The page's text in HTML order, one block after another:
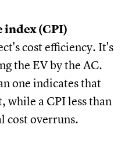
index (CPI)
cost efficiency. It's
the EV by the AC.
one indicates that
while a CPI less than
cost overruns.